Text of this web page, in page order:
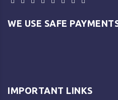
WE USE SAFE
IMPORTANT LINKS